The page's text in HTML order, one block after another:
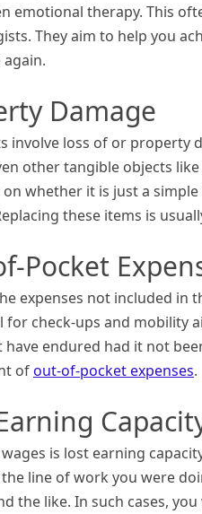
emotional therapy. This
They aim to help you
Damage
involve loss of or property
other tangible objects
whether it is just a
these items is
Pocket
expenses not included in
check-ups and mobility
endured had it not
ofout-of-pocket expenses.
is lost earning
line of work you were
the like. In such cases,